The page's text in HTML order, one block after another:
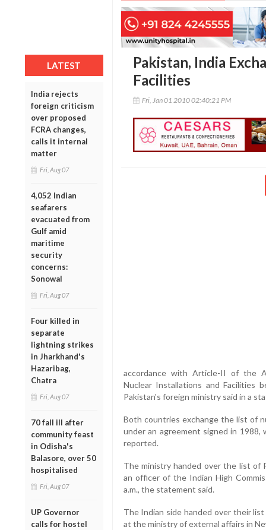
LATEST
India rejects
foreign criticism
over proposed
FCRA changes,
calls it internal
matter
Fri, Aug 07
4,052 Indian
seafarers
evacuated from
Gulf amid
maritime
security
concerns:
Sonowal
Fri, Aug 07
Four killed in
separate
lightning strikes
in Jharkhand's
Hazaribag,
Chatra
Fri, Aug 07
70 fall ill after
community feast
in Odisha's
Balasore, over 50
hospitalised
Fri, Aug 07
UP Governor
calls for hostel
Pakistan, India
Facilities
Fri, Jan 01 2010 02:40:21 PM
accordance with Article-II of the
Nuclear Installations and Facilities
Pakistan's foreign ministry said in a
Both countries exchange the list of
under an agreement signed in 1988,
reported.
The ministry handed over the list of
an officer of the Indian High
a.m., the statement said.
The Indian side handed over their
at the ministry of external affairs in